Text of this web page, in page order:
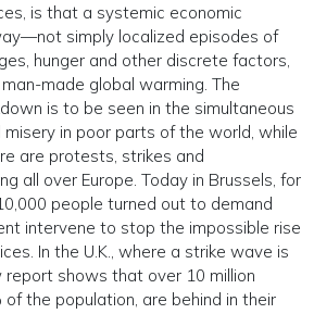
is that a systemic economic
simply localized episodes of
hunger and other discrete factors,
made global warming. The
is to be seen in the simultaneous
misery in poor parts of the world, while
are protests, strikes and
all over Europe. Today in Brussels, for
people turned out to demand
intervene to stop the impossible rise
In the U.K., where a strike wave is
report shows that over 10 million
the population, are behind in their